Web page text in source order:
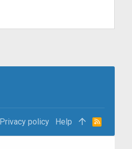
Privacy policy Help
R